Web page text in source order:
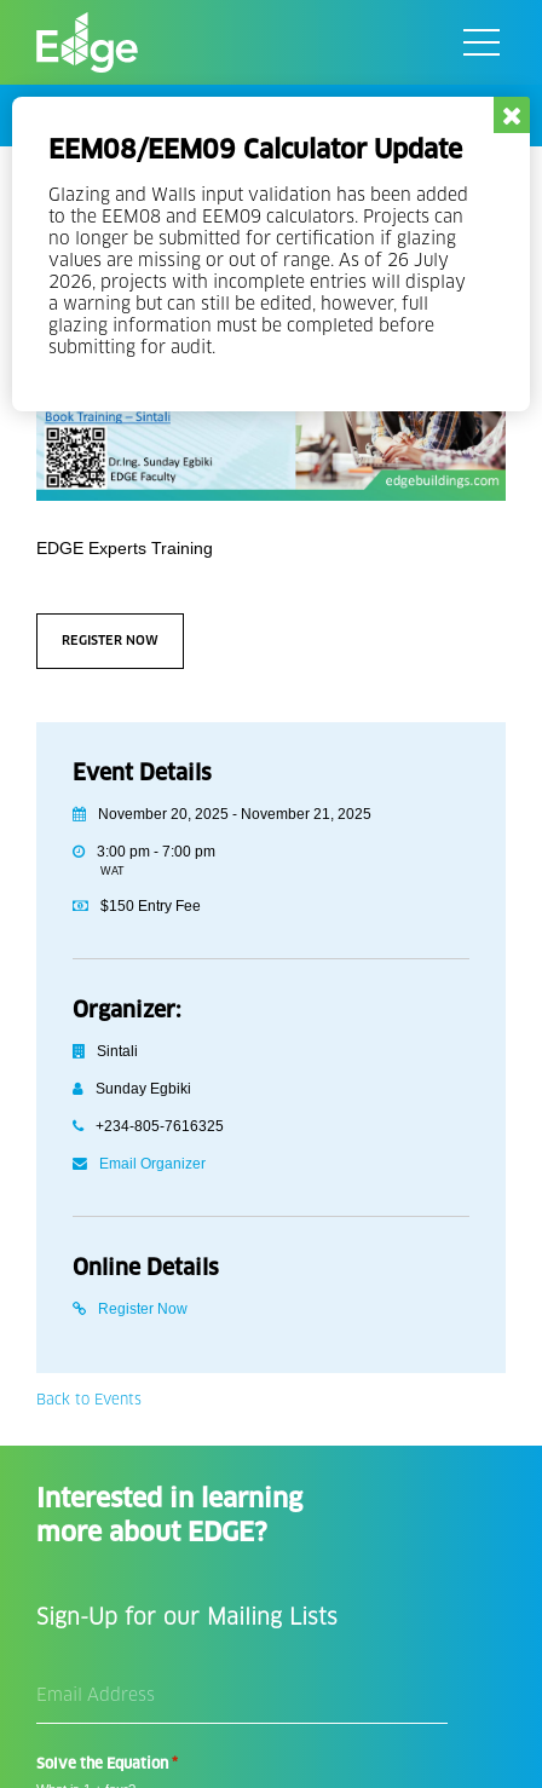
EEM08/EEM09 Calculator Update
Glazing and Walls input validation has been added
to the EEM08 and EEM09 calculators. Projects can
no longer be submitted for certification if glazing
values are missing or out of range. As of 26 July
2026, projects with incomplete entries will display
a warning but can still be edited, however, full
glazing information must be completed before
submitting for audit.
EDGE Experts Training
EDGE Experts Training
REGISTER NOW
Event Details
November 20, 2025 - November 21, 2025
3:00 pm - 7:00 pm
WAT
$150 Entry Fee
Organizer:
Sintali
Sunday Egbiki
+234-805-7616325
Email Organizer
Online Details
Register Now
Back to Events
Interested in learning
more about EDGE?
Sign-Up for our Mailing Lists
Address
Solve the Equation *